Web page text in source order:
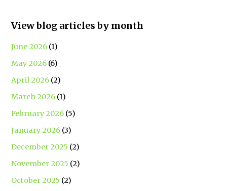
View blog articles by month
June 2026 (1)
May 2026 (6)
April 2026 (2)
March 2026 (1)
February 2026 (5)
January 2026 (3)
December 2025 (2)
November 2025 (2)
October 2025 (2)